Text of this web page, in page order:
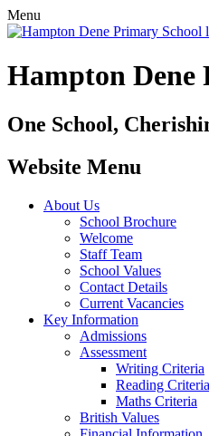
Menu
Hampton Dene
One School,
Website Menu
About Us
School Brochure
Welcome
Staff Team
School Values
Contact Details
Current Vacancies
Key Information
Admissions
Assessment
Writing Criteria
Reading Criteria
Maths Criteria
British Values